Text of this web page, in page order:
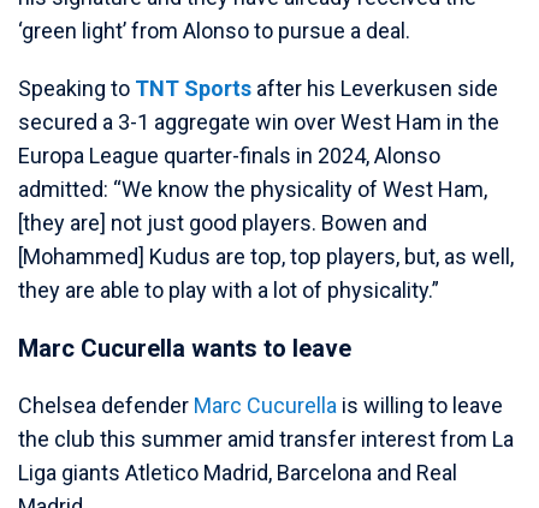
‘green light’ from Alonso to pursue a deal.
Speaking to TNT Sports after his Leverkusen side
secured a 3-1 aggregate win over West Ham in the
Europa League quarter-finals in 2024, Alonso
admitted: “We know the physicality of West Ham,
[they are] not just good players. Bowen and
[Mohammed] Kudus are top, top players, but, as well,
they are able to play with a lot of physicality.”
Marc Cucurella wants to leave
Chelsea defender Marc Cucurella is willing to leave
the club this summer amid transfer interest from La
Liga giants Atletico Madrid, Barcelona and Real